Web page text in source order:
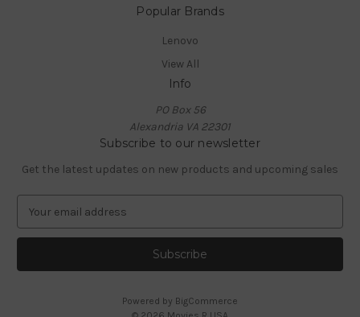
Popular Brands
Lenovo
View All
Info
PO Box 56
Alexandria VA 22301
Subscribe to our newsletter
Get the latest updates on new products and upcoming sales
a
l
Powered by BigCommerce